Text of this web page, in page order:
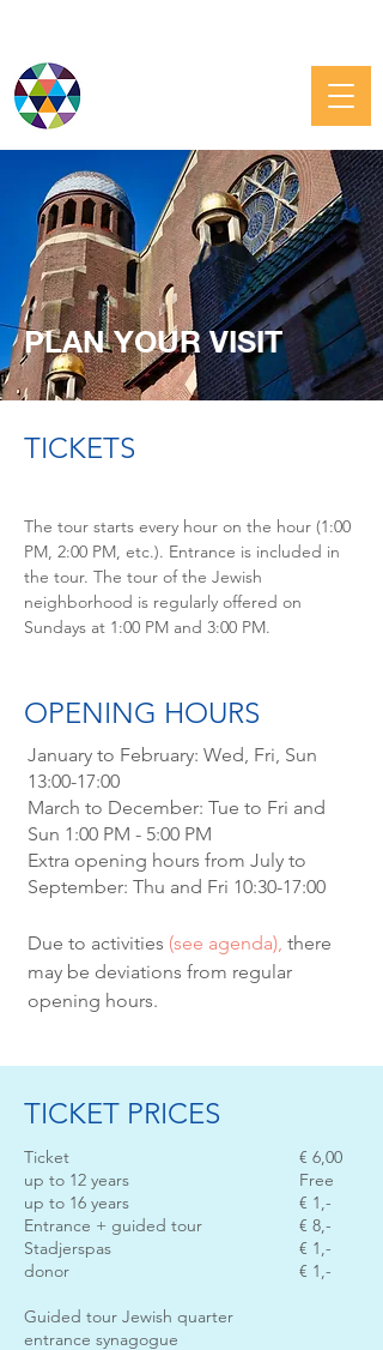
PLAN YOUR VISIT
TICKETS
The tour starts every hour on the hour (1:00
PM, 2:00 PM, etc.). Entrance is included in
the tour. The tour of the Jewish
neighborhood is regularly offered on
Sundays at 1:00 PM and 3:00 PM.
OPENING HOURS
January to February: Wed, Fri, Sun
13:00-17:00
March to December: Tue to Fri and
Sun 1:00 PM - 5:00 PM
Extra opening hours from July to
September: Thu and Fri 10:30-17:00
Due to activities (see agenda), there
may be deviations from regular
opening hours.
TICKET PRICES
Ticket
up to 12 years
up to 16 years
Entrance + guided tour
Stadjerspas
donor
Guided tour Jewish quarter
entrance synagogue
€ 6,00
Free
€ 1,-
€ 8,-
€ 1,-
€ 1,-